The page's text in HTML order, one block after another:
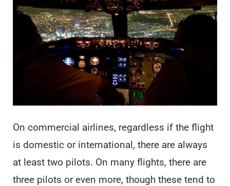
On commercial airlines, regardless if the flight
is domestic or international, there are always
at least two pilots. On many flights, there are
three pilots or even more, though these tend to